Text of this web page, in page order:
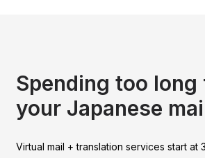
Spending too
your Japanese
Virtual mail + translation services start